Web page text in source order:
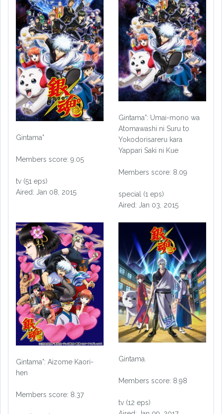
Gintama°
Members score: 9.05
tv (51 eps)
Aired: Jan 08, 2015
Gintama°: Umai-mono wa
Atomawashi ni Suru to
Yokodorisareru kara
Yappari Saki ni Kue
Members score: 8.09
special (1 eps)
Aired: Jan 03, 2015
Gintama°: Aizome Kaori-
hen
Members score: 8.37
Gintama.
Members score: 8.98
tv (12 eps)